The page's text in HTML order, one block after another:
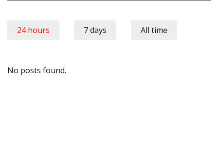
24 hours 7 days All time
No posts found.